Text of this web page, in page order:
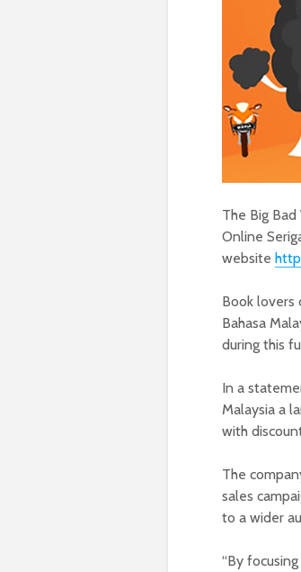
The Big
Online
website
Book lovers
Bahasa
during this
In a
Malaysia a
with
The
sales
to a wider
“By